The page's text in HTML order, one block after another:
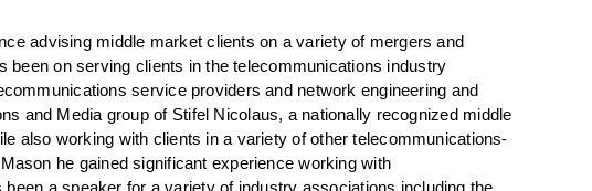
advising middle market clients on a variety of mergers and
been on serving clients in the telecommunications industry
service providers and network engineering and
and Media group of Stifel Nicolaus, a nationally recognized middle
also working with clients in a variety of other telecommunications-
he gained significant experience working with
a speaker for a variety of industry associations including the